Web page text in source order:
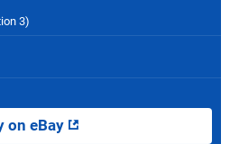
3)
on eBay